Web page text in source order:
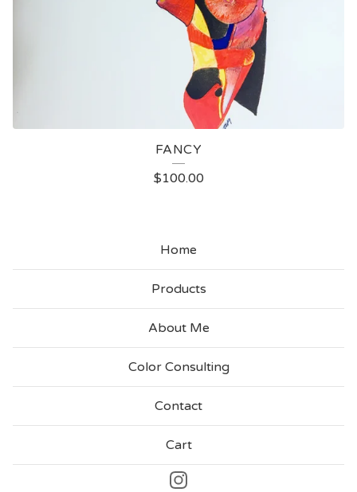
FANCY
$100.00
Home
Products
About Me
Color Consulting
Contact
Cart